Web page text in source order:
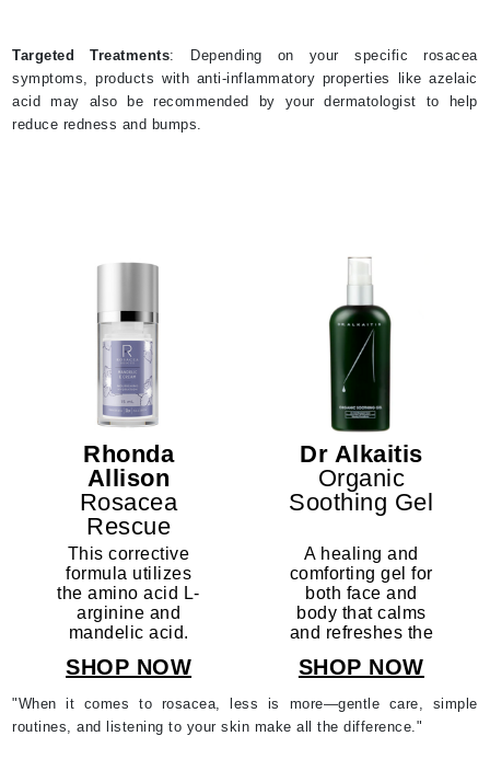
Targeted Treatments: Depending on your specific rosacea
symptoms, products with anti-inflammatory properties like azelaic
acid may also be recommended by your dermatologist to help
reduce redness and bumps.
Rhonda
Allison
Rosacea
Rescue
Mandelic
Rescue
Complex
This corrective
formula utilizes
the amino acid L-
arginine and
mandelic acid.
Mandelic
SHOP NOW
Dr Alkaitis
Organic
Soothing Gel
A healing and
comforting gel for
both face and
body that calms
and refreshes the
sensitized skin.
SHOP NOW
"When it comes to rosacea, less is more—gentle care, simple
routines, and listening to your skin make all the difference."